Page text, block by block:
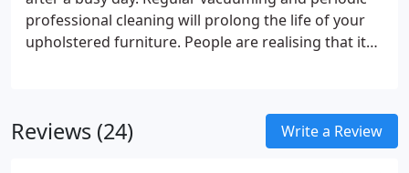
professional cleaning will prolong the life of your
upholstered furniture. People are realising that its
furniture until we visit again.
Reviews (24) Write a Review